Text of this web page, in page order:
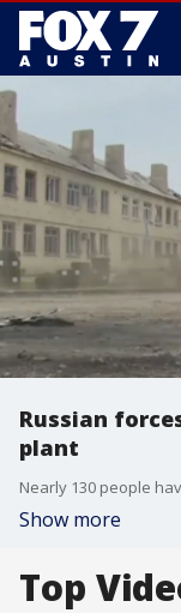
Russian
plant
Show more
Top